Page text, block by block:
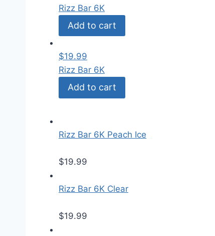
Rizz Bar 6K
Add to cart
$19.99
Rizz Bar 6K
Add to cart
Rizz Bar 6K Peach Ice
$19.99
Rizz Bar 6K Clear
$19.99